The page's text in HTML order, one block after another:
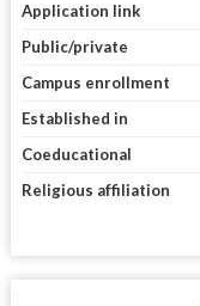
Application link
Public/private
Campus enrollment
Established in
Coeducational
Religious affiliation